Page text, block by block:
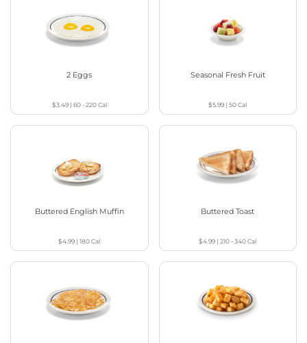
2 Eggs
$3.49| 60 - 220Cal
Seasonal Fresh Fruit
$5.99 |50Cal
Buttered English Muffin
$4.99 |180Cal
Buttered Toast
$4.99 |210 - 340Cal